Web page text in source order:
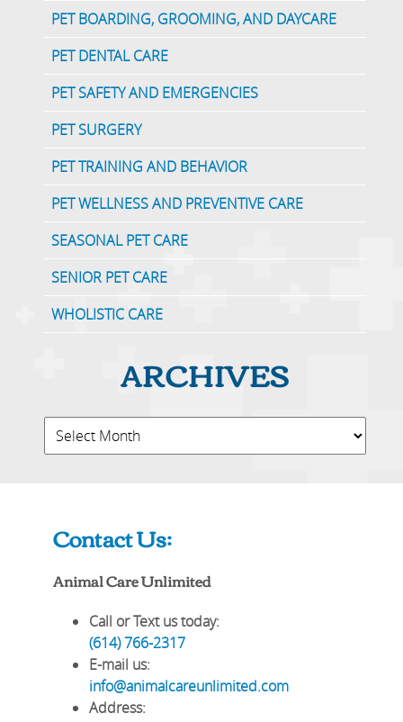
PET BOARDING, GROOMING, AND DAYCARE
PET DENTAL CARE
PET SAFETY AND EMERGENCIES
PET SURGERY
PET TRAINING AND BEHAVIOR
PET WELLNESS AND PREVENTIVE CARE
SEASONAL PET CARE
SENIOR PET CARE
WHOLISTIC CARE
ARCHIVES
Contact Us:
Animal Care Unlimited
Call or Text us today:
(614) 766-2317
E-mail us:
info@animalcareunlimited.com
Address: